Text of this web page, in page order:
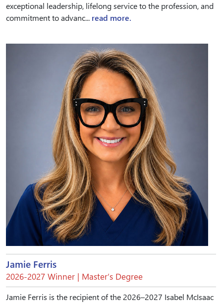
exceptional leadership, lifelong service to the profession, and
commitment to advanc... read more.
Jamie Ferris
2026-2027 Winner | Master’s Degree
Jamie Ferris is the recipient of the 2026–2027 Isabel McIsaac